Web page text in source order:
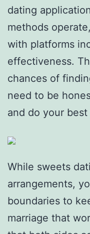
dating
methods
with platforms
effectiveness.
chances of
need to be
and do your
While sweets
arrangements,
boundaries to
marriage that